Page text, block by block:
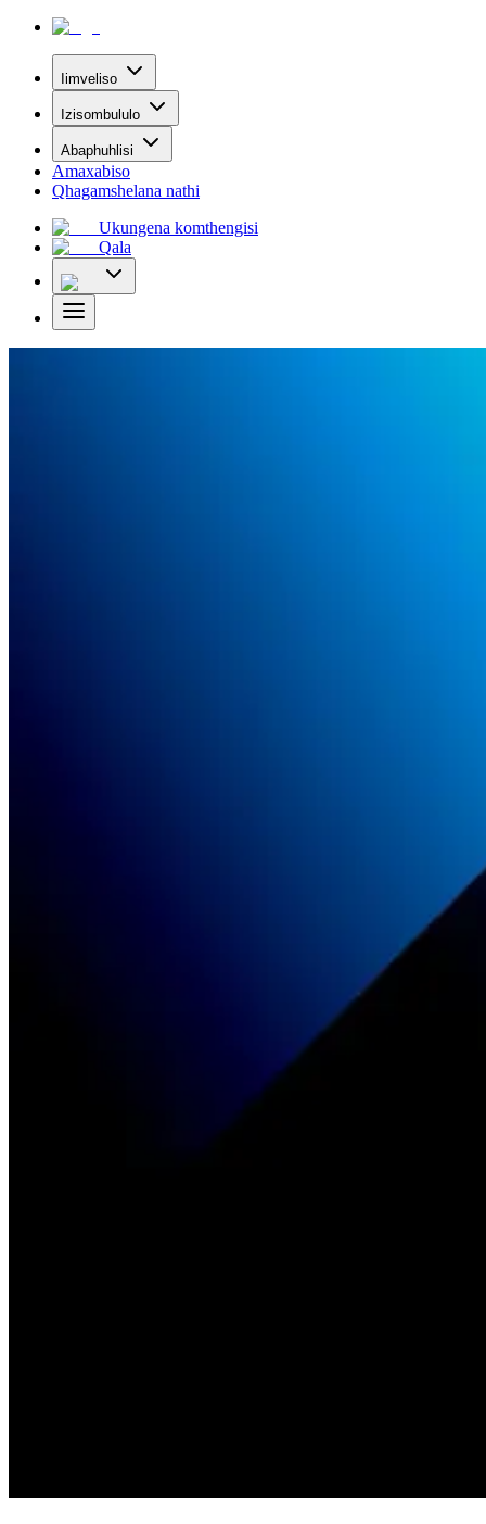
Iimveliso
Izisombululo
Abaphuhlisi
Amaxabiso
Qhagamshelana nathi
Ukungena komthengisi
Qala